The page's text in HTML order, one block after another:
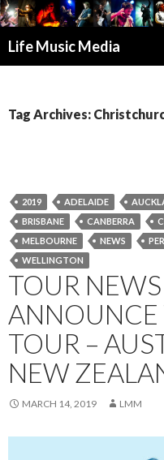
Life Music Media
Tag Archives:
2019 ADELAIDE
BRISBANE
CANBERRA
MELBOURNE
NEWS
WELLINGTON
TOUR
ANNOUNCE
TOUR –
NEW
MARCH 14, 2019 LMM